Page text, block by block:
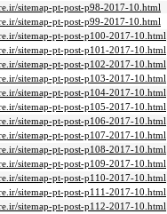
sitemap-pt-post-p98-2017-10.html
sitemap-pt-post-p99-2017-10.html
sitemap-pt-post-p100-2017-10.html
sitemap-pt-post-p101-2017-10.html
sitemap-pt-post-p102-2017-10.html
sitemap-pt-post-p103-2017-10.html
sitemap-pt-post-p104-2017-10.html
sitemap-pt-post-p105-2017-10.html
sitemap-pt-post-p106-2017-10.html
sitemap-pt-post-p107-2017-10.html
sitemap-pt-post-p108-2017-10.html
sitemap-pt-post-p109-2017-10.html
sitemap-pt-post-p110-2017-10.html
sitemap-pt-post-p111-2017-10.html
sitemap-pt-post-p112-2017-10.html